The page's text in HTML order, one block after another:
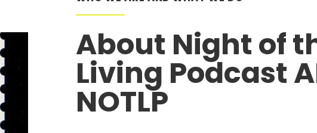
About Night of
Living Podcast
NOTLP